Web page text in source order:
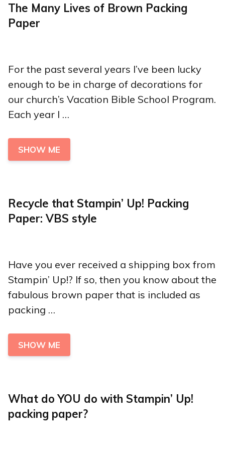
The Many Lives of Brown Packing
Paper
For the past several years I’ve been lucky
enough to be in charge of decorations for
our church’s Vacation Bible School Program.
Each year I …
SHOW ME
Recycle that Stampin’ Up! Packing
Paper: VBS style
Have you ever received a shipping box from
Stampin’ Up!? If so, then you know about the
fabulous brown paper that is included as
packing …
SHOW ME
What do YOU do with Stampin’ Up!
packing paper?